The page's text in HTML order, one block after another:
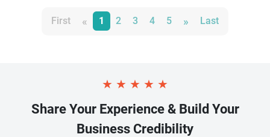
First « 1 2 3 4 5 » Last
★ ★ ★ ★ ★
Share Your Experience & Build Your
Business Credibility